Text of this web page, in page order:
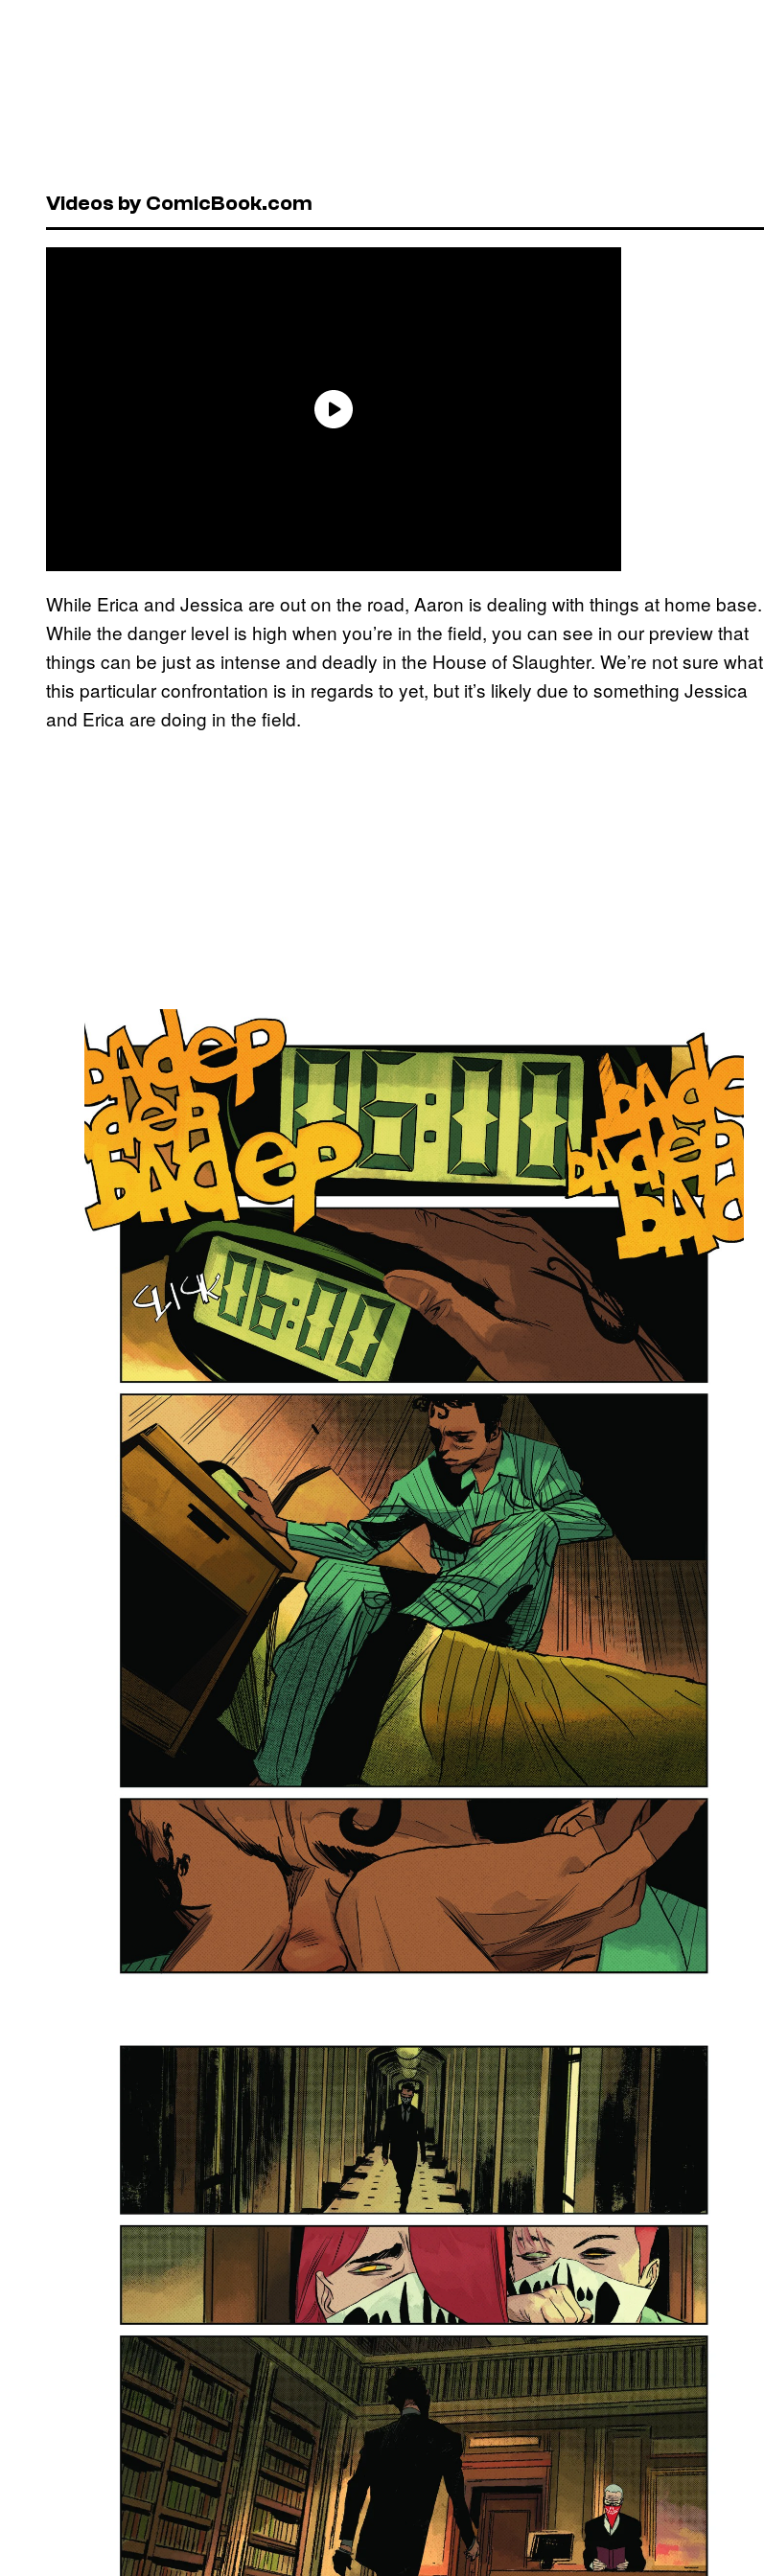
Videos by ComicBook.com
While Erica and Jessica are out on the road, Aaron is dealing with things at home base.
While the danger level is high when you’re in the field, you can see in our preview that
things can be just as intense and deadly in the House of Slaughter. We’re not sure what
this particular confrontation is in regards to yet, but it’s likely due to something Jessica
and Erica are doing in the field.